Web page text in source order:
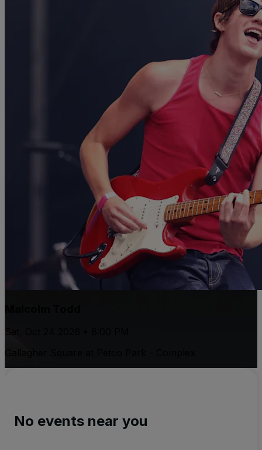
Sat, Oct 24 2026 • 8:00 PM
No events near you